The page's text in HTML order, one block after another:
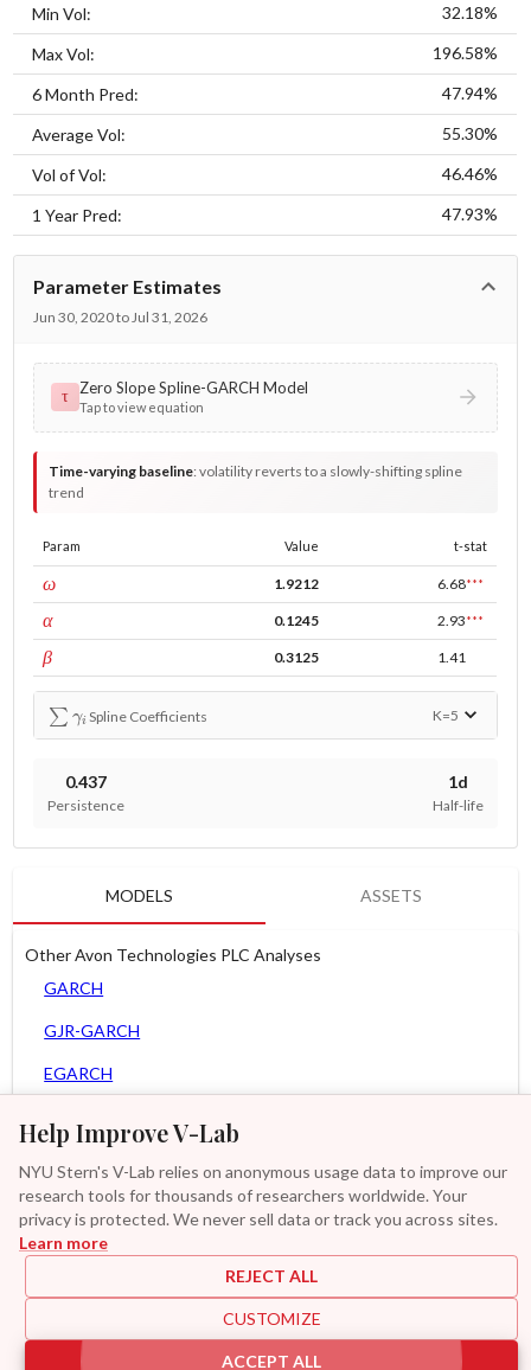
Help Improve V-Lab
NYU Stern's V-Lab relies on anonymous usage data to improve our
research tools for thousands of researchers worldwide. Your
privacy is protected. We never sell data or track you across sites.
Learn more
REJECT ALL
CUSTOMIZE
ACCEPT ALL
Min Vol: 32.18%
Max Vol: 196.58%
6 Month Pred: 47.94%
Average Vol: 55.30%
Vol of Vol: 46.46%
1 Year Pred: 47.93%
Parameter Estimates
Jun 30, 2020 to Jul 31, 2026
τ Zero Slope Spline-GARCH Model
Tap to view equation
Time-varying baseline:volatility reverts to a slowly-shifting spline
trend
Param Value t-stat
ωconst 1.9212 6.68***
αARCH 0.1245 2.93***
βGARCH 0.3125 1.41
∑γ
Spline Coefficients K=5
0.437
Persistence
1d
Half-life
MODELS ASSETS
Other Avon Technologies PLC Analyses
GARCH
GJR-GARCH
EGARCH
Spline-GARCH
GAS-GARCH Student T
Additional